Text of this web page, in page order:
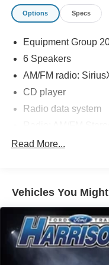
capability of this
3614 to schedule your
you will enjoy your
Options Specs
Equipment Group
6 Speakers
AM/FM radio:
CD player
Radio data system
SYNC
Front dual zone A/C
Rear window
Power driver seat
Power steering
Power windows
Read More...
Vehicles You